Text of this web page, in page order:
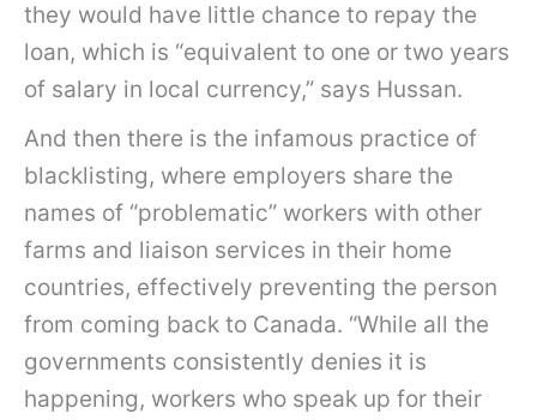
they would have little chance to repay the
loan, which is “equivalent to one or two years
of salary in local currency,” says Hussan.
And then there is the infamous practice of
blacklisting, where employers share the
names of “problematic” workers with other
farms and liaison services in their home
countries, effectively preventing the person
from coming back to Canada. “While all the
governments consistently denies it is
happening, workers who speak up for their